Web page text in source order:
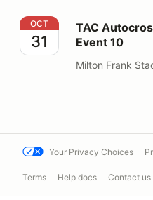
TAC Autocross
OCT
31
TAC
Event 10
Milton Frank
Your Privacy Choices
Terms Help docs Contact us